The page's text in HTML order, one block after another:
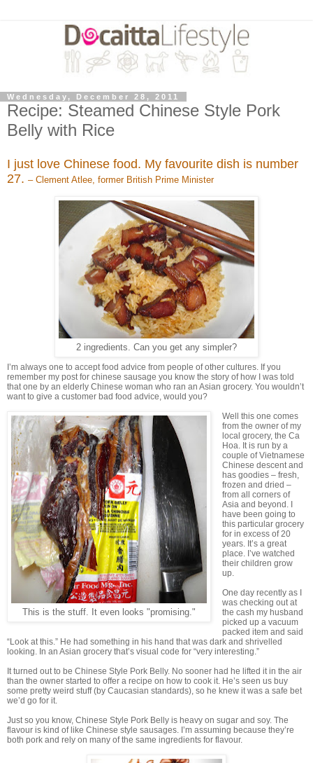
Wednesday, December 28, 2011
Recipe: Steamed Chinese Style Pork
Belly with Rice
I just love Chinese food. My favourite dish is number
27. – Clement Atlee, former British Prime Minister
2 ingredients. Can you get any simpler?
I’m always one to accept food advice from people of other cultures. If you
remember my post for chinese sausage you know the story of how I was told
that one by an elderly Chinese woman who ran an Asian grocery. You wouldn’t
want to give a customer bad food advice, would you?
This is the stuff. It even looks "promising."
Well this one comes
from the owner of my
local grocery, the Ca
Hoa. It is run by a
couple of Vietnamese
Chinese descent and
has goodies – fresh,
frozen and dried –
from all corners of
Asia and beyond. I
have been going to
this particular grocery
for in excess of 20
years. It’s a great
place. I’ve watched
their children grow
up.
One day recently as I
was checking out at
the cash my husband
picked up a vacuum
packed item and said
“Look at this.” He had something in his hand that was dark and shrivelled
looking. In an Asian grocery that’s visual code for “very interesting.”
It turned out to be Chinese Style Pork Belly. No sooner had he lifted it in the air
than the owner started to offer a recipe on how to cook it. He’s seen us buy
some pretty weird stuff (by Caucasian standards), so he knew it was a safe bet
we’d go for it.
Just so you know, Chinese Style Pork Belly is heavy on sugar and soy. The
flavour is kind of like Chinese style sausages. I’m assuming because they’re
both pork and rely on many of the same ingredients for flavour.